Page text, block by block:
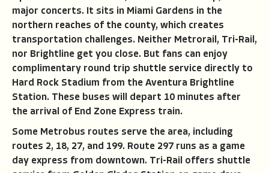
major concerts. It sits in Miami Gardens in the
northern reaches of the county, which creates
transportation challenges. Neither Metrorail, Tri-Rail,
nor Brightline get you close. But fans can enjoy
complimentary round trip shuttle service directly to
Hard Rock Stadium from the Aventura Brightline
Station. These buses will depart 10 minutes after
the arrival of End Zone Express train.
Some Metrobus routes serve the area, including
routes 2, 18, 27, and 199. Route 297 runs as a game
day express from downtown. Tri-Rail offers shuttle